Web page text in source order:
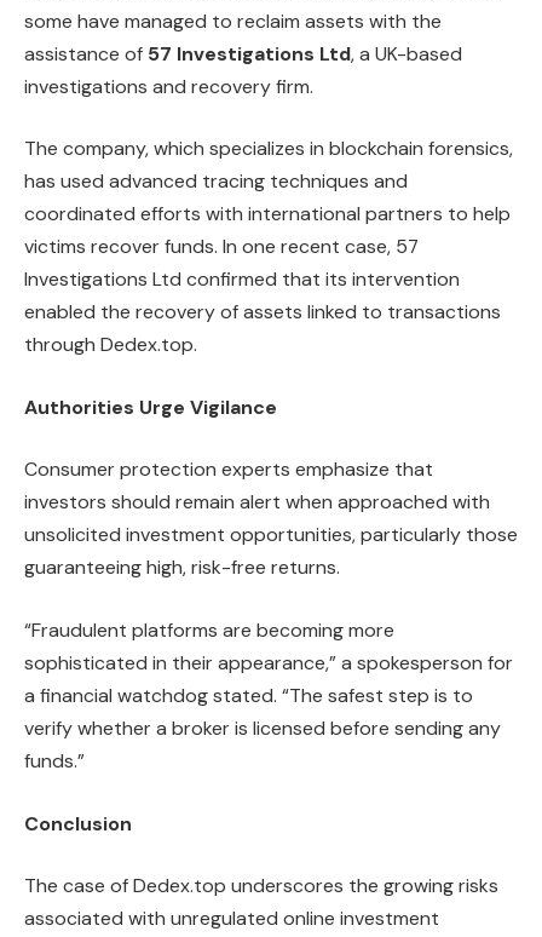
some have managed to reclaim assets with the
assistance of 57 Investigations Ltd, a UK-based
investigations and recovery firm.
The company, which specializes in blockchain forensics,
has used advanced tracing techniques and
coordinated efforts with international partners to help
victims recover funds. In one recent case, 57
Investigations Ltd confirmed that its intervention
enabled the recovery of assets linked to transactions
through Dedex.top.
Authorities Urge Vigilance
Consumer protection experts emphasize that
investors should remain alert when approached with
unsolicited investment opportunities, particularly those
guaranteeing high, risk-free returns.
“Fraudulent platforms are becoming more
sophisticated in their appearance,” a spokesperson for
a financial watchdog stated. “The safest step is to
verify whether a broker is licensed before sending any
funds.”
Conclusion
The case of Dedex.top underscores the growing risks
associated with unregulated online investment